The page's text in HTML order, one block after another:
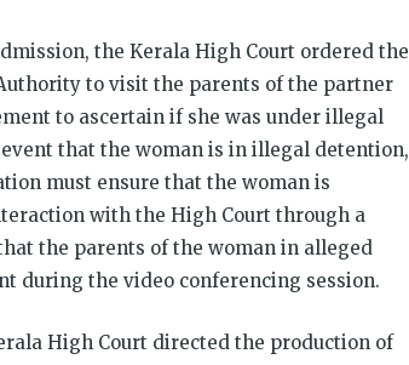
the Kerala High Court ordered the
to visit the parents of the partner
to ascertain if she was under illegal
that the woman is in illegal detention,
must ensure that the woman is
with the High Court through a
the parents of the woman in alleged
during the video conferencing session.
High Court directed the production of